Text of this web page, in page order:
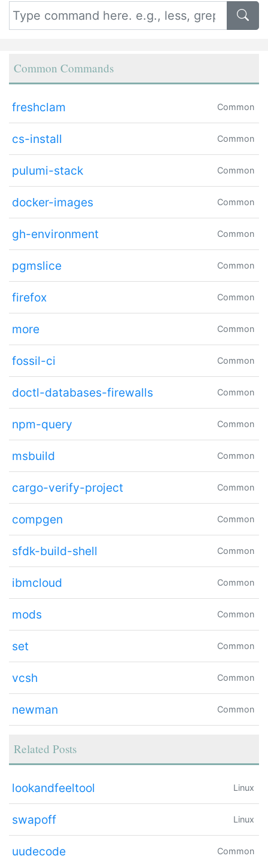
Common Commands
freshclam Common
cs-install Common
pulumi-stack Common
docker-images Common
gh-environment Common
pgmslice Common
firefox Common
more Common
fossil-ci Common
doctl-databases-firewalls Common
npm-query Common
msbuild Common
cargo-verify-project Common
compgen Common
sfdk-build-shell Common
ibmcloud Common
mods Common
set Common
vcsh Common
newman Common
Related Posts
lookandfeeltool Linux
swapoff Linux
uudecode Common